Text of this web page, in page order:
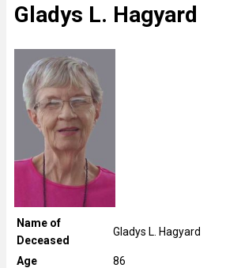
Gladys L. Hagyard
Name of
Deceased
Gladys L. Hagyard
Age
86